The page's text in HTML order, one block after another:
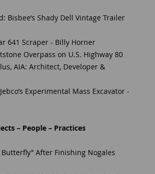
Bisbee’s Shady Dell Vintage Trailer
641 Scraper - Billy Horner
Overpass on U.S. Highway 80
AIA: Architect, Developer &
Experimental Mass Excavator -
– People – Practices
After Finishing Nogales